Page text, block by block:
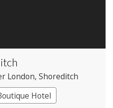
London, Shoreditch
Hotel